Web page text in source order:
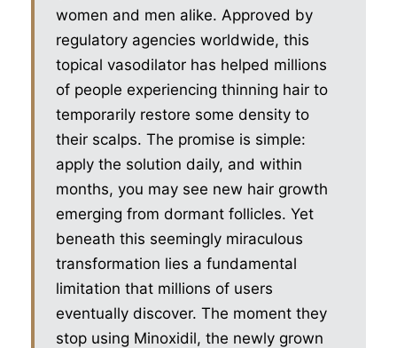
women and men alike. Approved by
regulatory agencies worldwide, this
topical vasodilator has helped millions
of people experiencing thinning hair to
temporarily restore some density to
their scalps. The promise is simple:
apply the solution daily, and within
months, you may see new hair growth
emerging from dormant follicles. Yet
beneath this seemingly miraculous
transformation lies a fundamental
limitation that millions of users
eventually discover. The moment they
stop using Minoxidil, the newly grown